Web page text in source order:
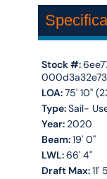
Stock #:
LOA:75' 10''
Type:Sail-
Year: 2020
Beam:19' 0''
LWL:66' 4''
Draft Max:11'